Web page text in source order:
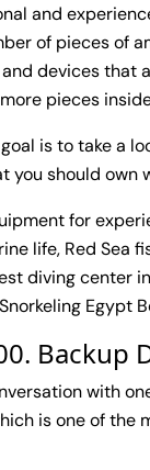
and
of pieces of
devices that
pieces
is to take a
you should own
for
life, Red Sea
diving center
Egypt
Backup
with
is one of the